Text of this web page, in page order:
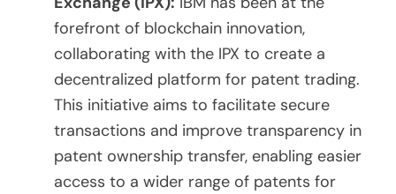
forefront of blockchain innovation,
collaborating with the IPX to create a
decentralized platform for patent trading.
This initiative aims to facilitate secure
transactions and improve transparency in
patent ownership transfer, enabling easier
access to a wider range of patents for